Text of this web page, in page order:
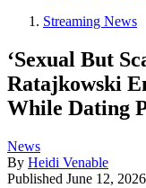
Streaming News
‘Sexual But
Ratajkowski
While Dating
News
By Heidi Venable
Published June 12, 2026